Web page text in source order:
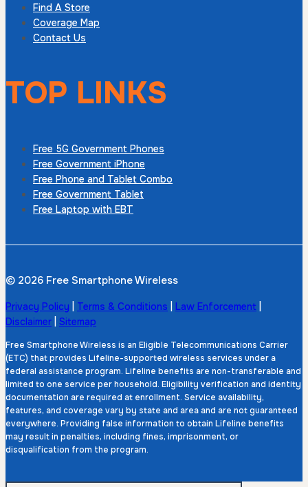
Find A Store
Coverage Map
Contact Us
TOP LINKS
Free 5G Government Phones
Free Government iPhone
Free Phone and Tablet Combo
Free Government Tablet
Free Laptop with EBT
© 2026 Free Smartphone Wireless
Privacy Policy Terms & Conditions Law Enforcement
Disclaimer
Sitemap
Free Smartphone Wireless is an Eligible Telecommunications Carrier
(ETC) that provides Lifeline-supported wireless services under a
federal assistance program. Lifeline benefits are non-transferable and
limited to one service per household. Eligibility verification and identity
documentation are required at enrollment. Service availability,
features, and coverage vary by state and area and are not guaranteed
everywhere. Providing false information to obtain Lifeline benefits
may result in penalties, including fines, imprisonment, or
disqualification from the program.